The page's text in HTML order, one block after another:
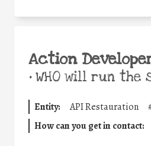
Action
•WHO will run the
Entity: API Restauration
How can you get in contact: